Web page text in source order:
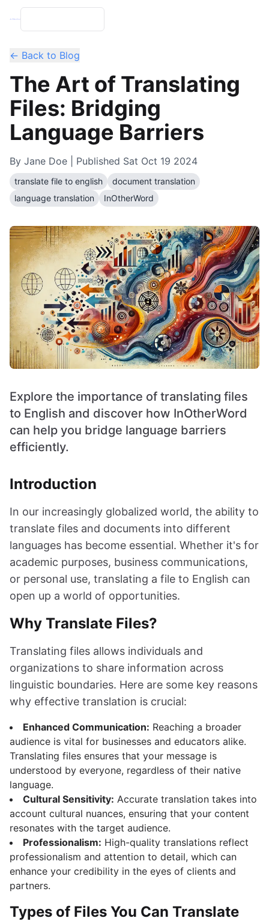
← Back to Blog
The Art of Translating
Files: Bridging
Language Barriers
By Jane Doe | Published Sat Oct 19 2024
translate file to english
document translation
language translation
InOtherWord
Explore the importance of translating files
to English and discover how InOtherWord
can help you bridge language barriers
efficiently.
Introduction
In our increasingly globalized world, the ability to
translate files and documents into different
languages has become essential. Whether it's for
academic purposes, business communications,
or personal use, translating a file to English can
open up a world of opportunities.
Why Translate Files?
Translating files allows individuals and
organizations to share information across
linguistic boundaries. Here are some key reasons
why effective translation is crucial:
Enhanced Communication: Reaching a broader
audience is vital for businesses and educators alike.
Translating files ensures that your message is
understood by everyone, regardless of their native
language.
Cultural Sensitivity: Accurate translation takes into
account cultural nuances, ensuring that your content
resonates with the target audience.
Professionalism: High-quality translations reflect
professionalism and attention to detail, which can
enhance your credibility in the eyes of clients and
partners.
Types of Files You Can Translate